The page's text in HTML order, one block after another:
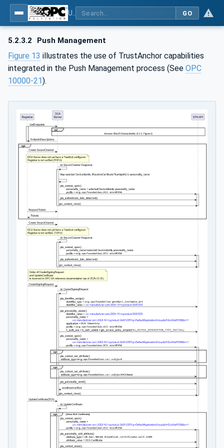
GO
5.2.3.2 Push Management
Figure 13 illustrates the use of TrustAnchor capabilities
integrated in the Push Management process (See OPC
10000-21).